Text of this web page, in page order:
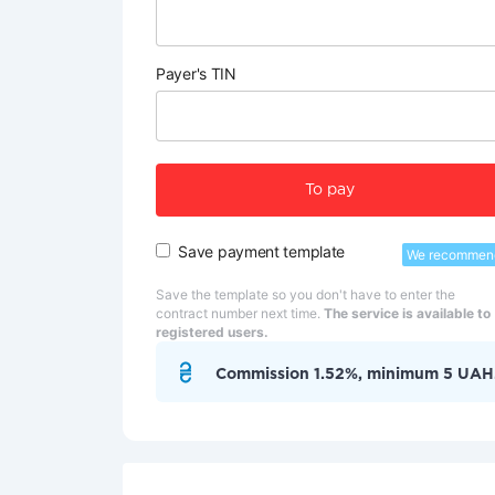
Payer's TIN
To pay
Save payment template We
Save the template so you don't have to enter the
contract number next time. The service is available to
registered users.
Commission 1.52%, minimum 5